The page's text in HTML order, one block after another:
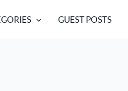
GUEST POSTS